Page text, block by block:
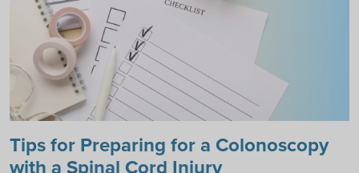
Tips for Preparing for a Colonoscopy
with a Spinal Cord Injury